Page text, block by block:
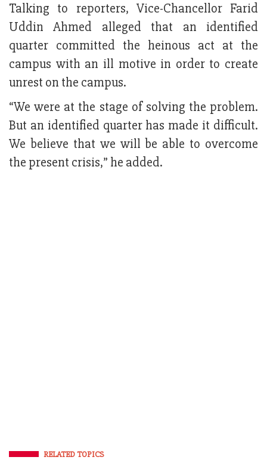
Talking to reporters, Vice-Chancellor Farid
Uddin Ahmed alleged that an identified
quarter committed the heinous act at the
campus with an ill motive in order to create
unrest on the campus.
“We were at the stage of solving the problem.
But an identified quarter has made it difficult.
We believe that we will be able to overcome
the present crisis,” he added.
RELATED TOPICS